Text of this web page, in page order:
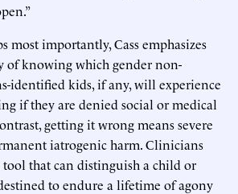
most importantly, Cass emphasizes
of knowing which gender non-
identified kids, if any, will experience
if they are denied social or medical
getting it wrong means severe
iatrogenic harm. Clinicians
that can distinguish a child or
to endure a lifetime of agony